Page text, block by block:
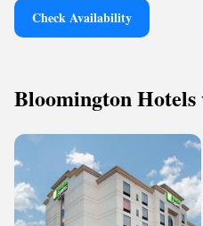
Check Availability
Bloomington